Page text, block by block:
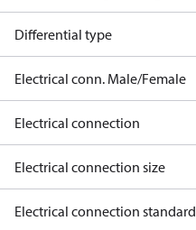
Differential type
Electrical conn. Male/Female
Electrical connection
Electrical connection size
Electrical connection standard